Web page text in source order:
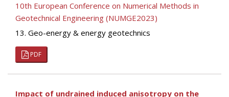
10th European Conference on Numerical Methods in
Geotechnical Engineering (NUMGE2023)
13. Geo-energy & energy geotechnics
PDF
Impact of undrained induced anisotropy on the